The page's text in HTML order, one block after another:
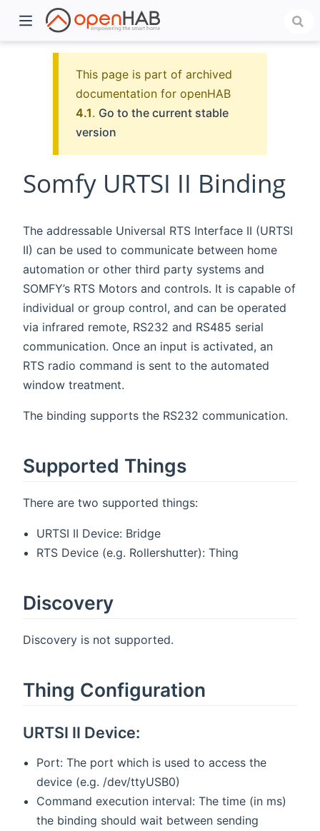
This page is part of archived
documentation for openHAB
4.1. Go to the current stable
version
Somfy URTSI II Binding
The addressable Universal RTS Interface II (URTSI
II) can be used to communicate between home
automation or other third party systems and
SOMFY’s RTS Motors and controls. It is capable of
individual or group control, and can be operated
via infrared remote, RS232 and RS485 serial
communication. Once an input is activated, an
RTS radio command is sent to the automated
window treatment.
The binding supports the RS232 communication.
Supported Things
There are two supported things:
URTSI II Device: Bridge
RTS Device (e.g. Rollershutter): Thing
Discovery
Discovery is not supported.
Thing Configuration
URTSI II Device:
Port: The port which is used to access the
device (e.g. /dev/ttyUSB0)
Command execution interval: The time (in ms)
the binding should wait between sending